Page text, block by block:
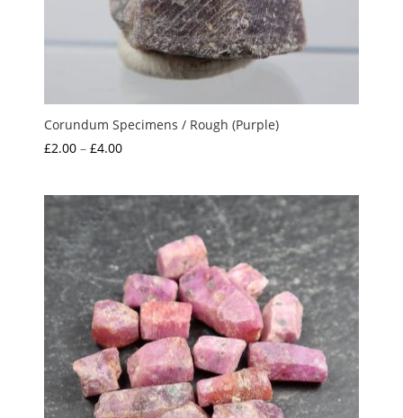
Corundum Specimens / Rough (Purple)
£2.00 – £4.00Price
through
£4.00